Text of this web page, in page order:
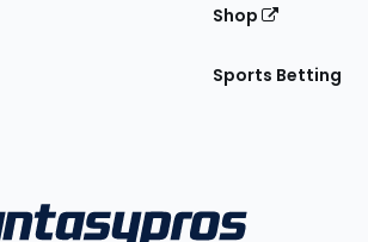
Shop
Sports Betting